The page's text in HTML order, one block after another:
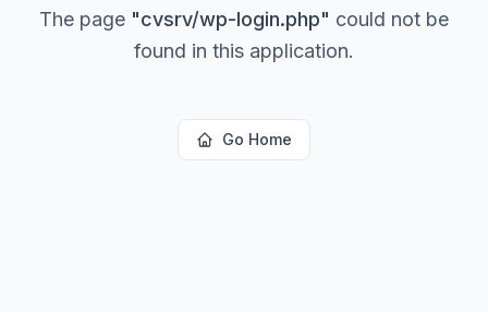
The page "cvsrv/wp-login.php" could not be
found in this application.
Go Home